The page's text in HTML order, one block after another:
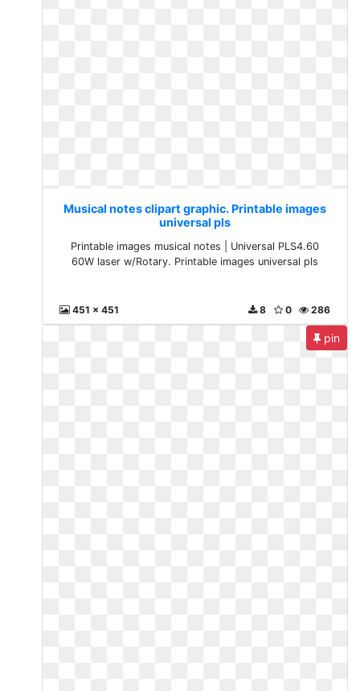
Musical notes clipart graphic. Printable images
universal pls
Printable images musical notes | Universal PLS4.60
60W laser w/Rotary. Printable images universal pls
451 x 451 286
0
8
pin